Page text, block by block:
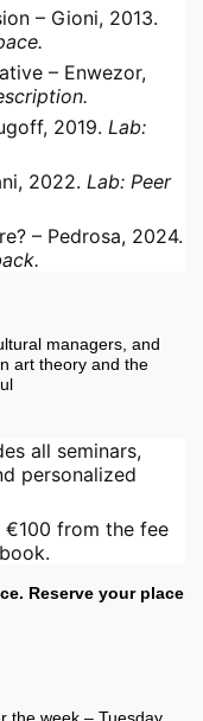
– Gioni, 2013.
– Enwezor,
2019. Lab:
2022. Lab: Peer
– Pedrosa, 2024.
managers, and
art theory and the
all seminars,
personalized
€100 from the fee
Reserve your place
the week – Tuesday,